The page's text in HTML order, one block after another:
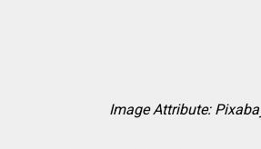
Image Attribute: